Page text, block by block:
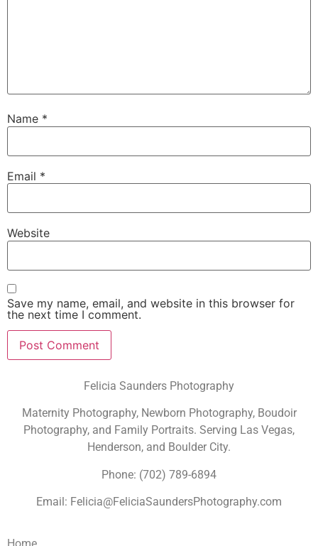
Name *
Email *
Website
Save my name, email, and website in this browser for
the next time I comment.
Felicia Saunders Photography
Maternity Photography, Newborn Photography, Boudoir
Photography, and Family Portraits. Serving Las Vegas,
Henderson, and Boulder City.
Phone: (702) 789-6894
Email: Felicia@FeliciaSaundersPhotography.com